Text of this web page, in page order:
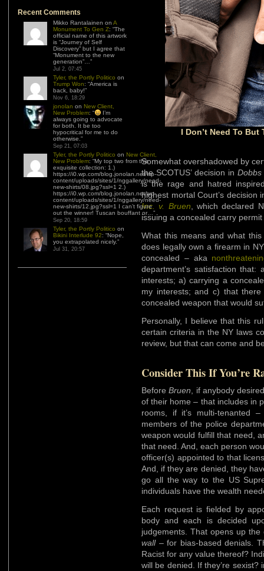
Recent Comments
Mikko Rantalainen on A
Monument To Gen Z: “The
official name of this artwork
is “Journey of Self
Discovery” but I agree that
“Monument to the new
generation”… ”
Jul 2, 07:45
Tyler, the Portly Politico on
Trump Won: “America is
back, baby!”
Nov 6, 18:29
jonolan on New Client,
New Problem: “
I’m
always going to advocate
for both. It be too
hypocritical for me to do
otherwise. ”
Sep 21, 07:03
Tyler, the Portly Politico on New Client,
New Problem: “My top two from this
exquisite collection: 1.)
https://i0.wp.com/blog.jonolan.net/wp-
content/uploads/sites/1/nggallery/need-
new-shirts/08.jpg?ssl=1 2.)
https://i0.wp.com/blog.jonolan.net/wp-
content/uploads/sites/1/nggallery/need-
new-shirts/12.jpg?ssl=1 I can’t figure
out the winner! Tuscan bouffant or… ”
Sep 20, 18:59
Tyler, the Portly Politico on
Bikini Interlude 92: “Nope,
you extrapolated nicely.”
Jul 31, 20:57
I Don’t Need To But
Somewhat overshadowed by
the SCOTUS’ decision in Dobbs
is the rage and hatred
highest mortal Court’s decision
Inc. v. Bruen , which declared
issuing a concealed carry
What this means and what
does legally own a firearm in
concealed – aka
department’s satisfaction
interests; a) carrying a
my interests; and c) that
concealed weapon that would
Personally, I believe that this
certain criteria in the NY laws
review, but that can come and
Consider This If You’re
BeforeBruen , if anybody
of their home – that includes in
rooms, if it’s multi-tenanted
members of the police
weapon would fulfill that need,
that need. And, each person
officer(s) appointed to that
And, if they are denied, they
go all the way to the US
individuals have the wealth
Each request is fielded by
body and each is decided
judgements. That opens up
wall– for bias-based denials.
Racist for any value thereof?
will be denied. If they’re